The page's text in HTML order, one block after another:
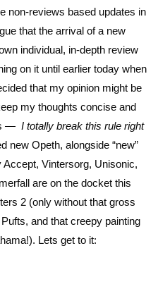
non-reviews based updates in
that the arrival of a new
individual, in-depth review
on it until earlier today when
that my opinion might be
my thoughts concise and
— I totally break this rule right
new Opeth, alongside “new”
Vintersorg, Unisonic,
are on the docket this
2 (only without that gross
and that creepy painting
Lets get to it: